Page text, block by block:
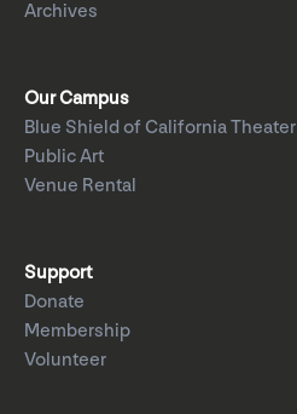
Archives
Our Campus
Blue Shield of California Theater
Public Art
Venue Rental
Support
Donate
Membership
Volunteer